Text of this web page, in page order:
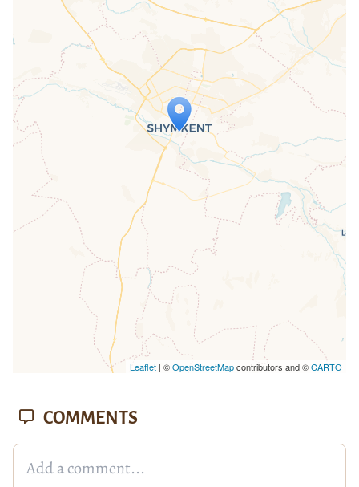
Travelers' Map is loading...
If you see this after your page is
loaded completely, leafletJS files are
missing.
Leaflet| ©OpenStreetMapcontributors and ©CARTO
COMMENTS